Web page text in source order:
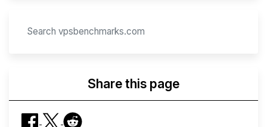
Share this page